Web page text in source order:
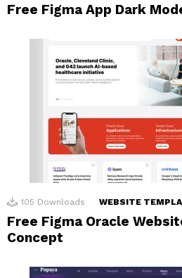
Free Figma App Dark
105 Downloads WEBSITE
Free Figma Oracle
Concept